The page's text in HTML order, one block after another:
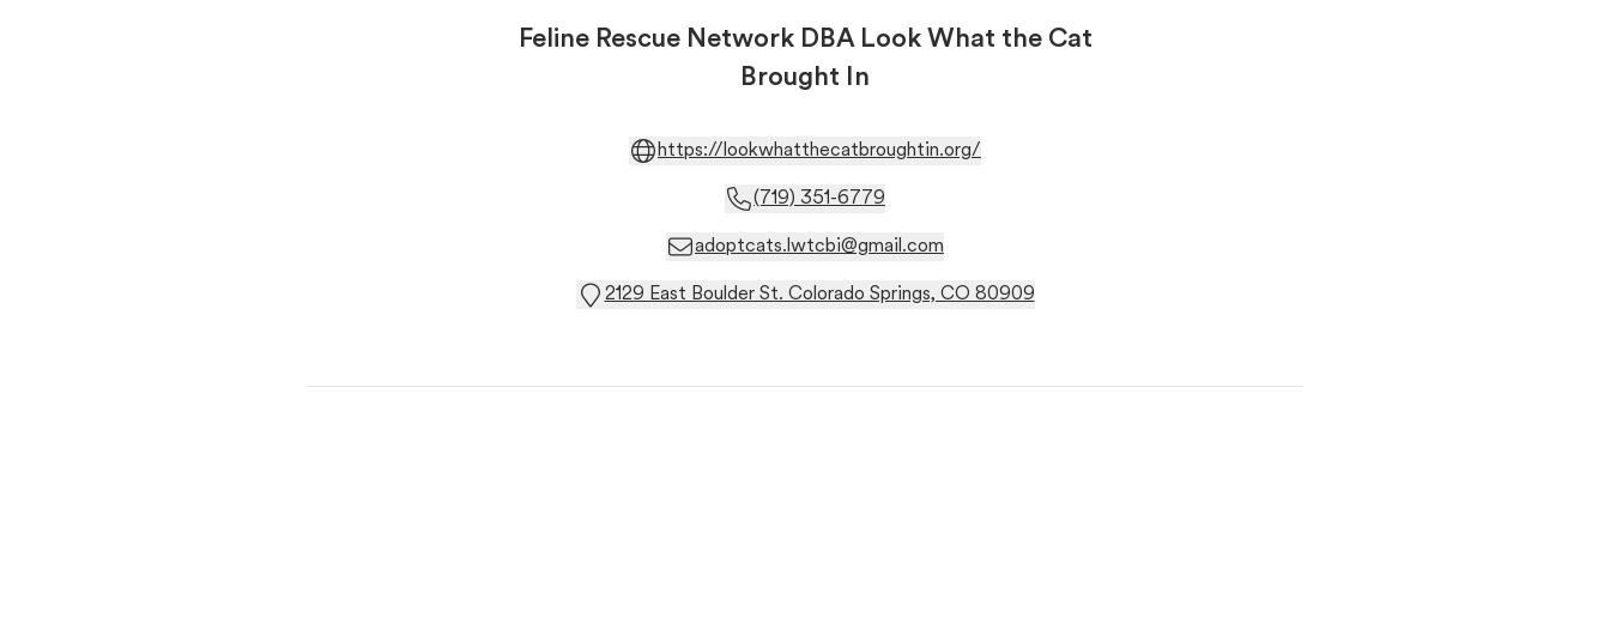
Feline Rescue Network DBA Look What the Cat
Brought In
https://lookwhatthecatbroughtin.org/
(719) 351-6779
adoptcats.lwtcbi@gmail.com
2129 East Boulder St. Colorado Springs, CO 80909